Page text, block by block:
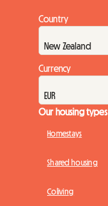
Country
Currency
Our housing types
Homestays
Shared housing
Coliving